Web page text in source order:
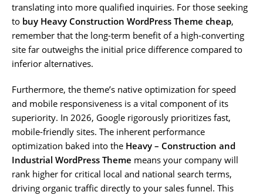
translating into more qualified inquiries. For those seeking
to buy Heavy Construction WordPress Theme cheap,
remember that the long-term benefit of a high-converting
site far outweighs the initial price difference compared to
inferior alternatives.
Furthermore, the theme’s native optimization for speed
and mobile responsiveness is a vital component of its
superiority. In 2026, Google rigorously prioritizes fast,
mobile-friendly sites. The inherent performance
optimization baked into the Heavy – Construction and
Industrial WordPress Theme means your company will
rank higher for critical local and national search terms,
driving organic traffic directly to your sales funnel. This